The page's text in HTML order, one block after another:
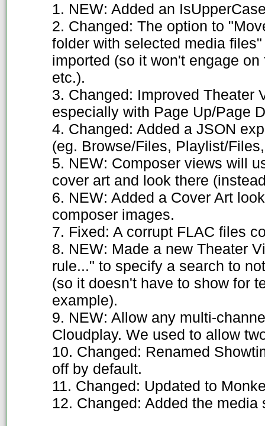
1. NEW: Added an
2. Changed: The option to
folder with selected media
imported (so it won't engage
etc.).
3. Changed: Improved Theater
especially with Page Up/Page
4. Changed: Added a JSON
(eg. Browse/Files, Playlist/
5. NEW: Composer views will
cover art and look there
6. NEW: Added a Cover Art
composer images.
7. Fixed: A corrupt FLAC files
8. NEW: Made a new Theater
rule..." to specify a search to
(so it doesn't have to show for
example).
9. NEW: Allow any multi-
Cloudplay. We used to allow
10. Changed: Renamed
off by default.
11. Changed: Updated to
12. Changed: Added the